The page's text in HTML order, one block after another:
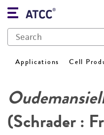
Applications Cell
(Schrader :